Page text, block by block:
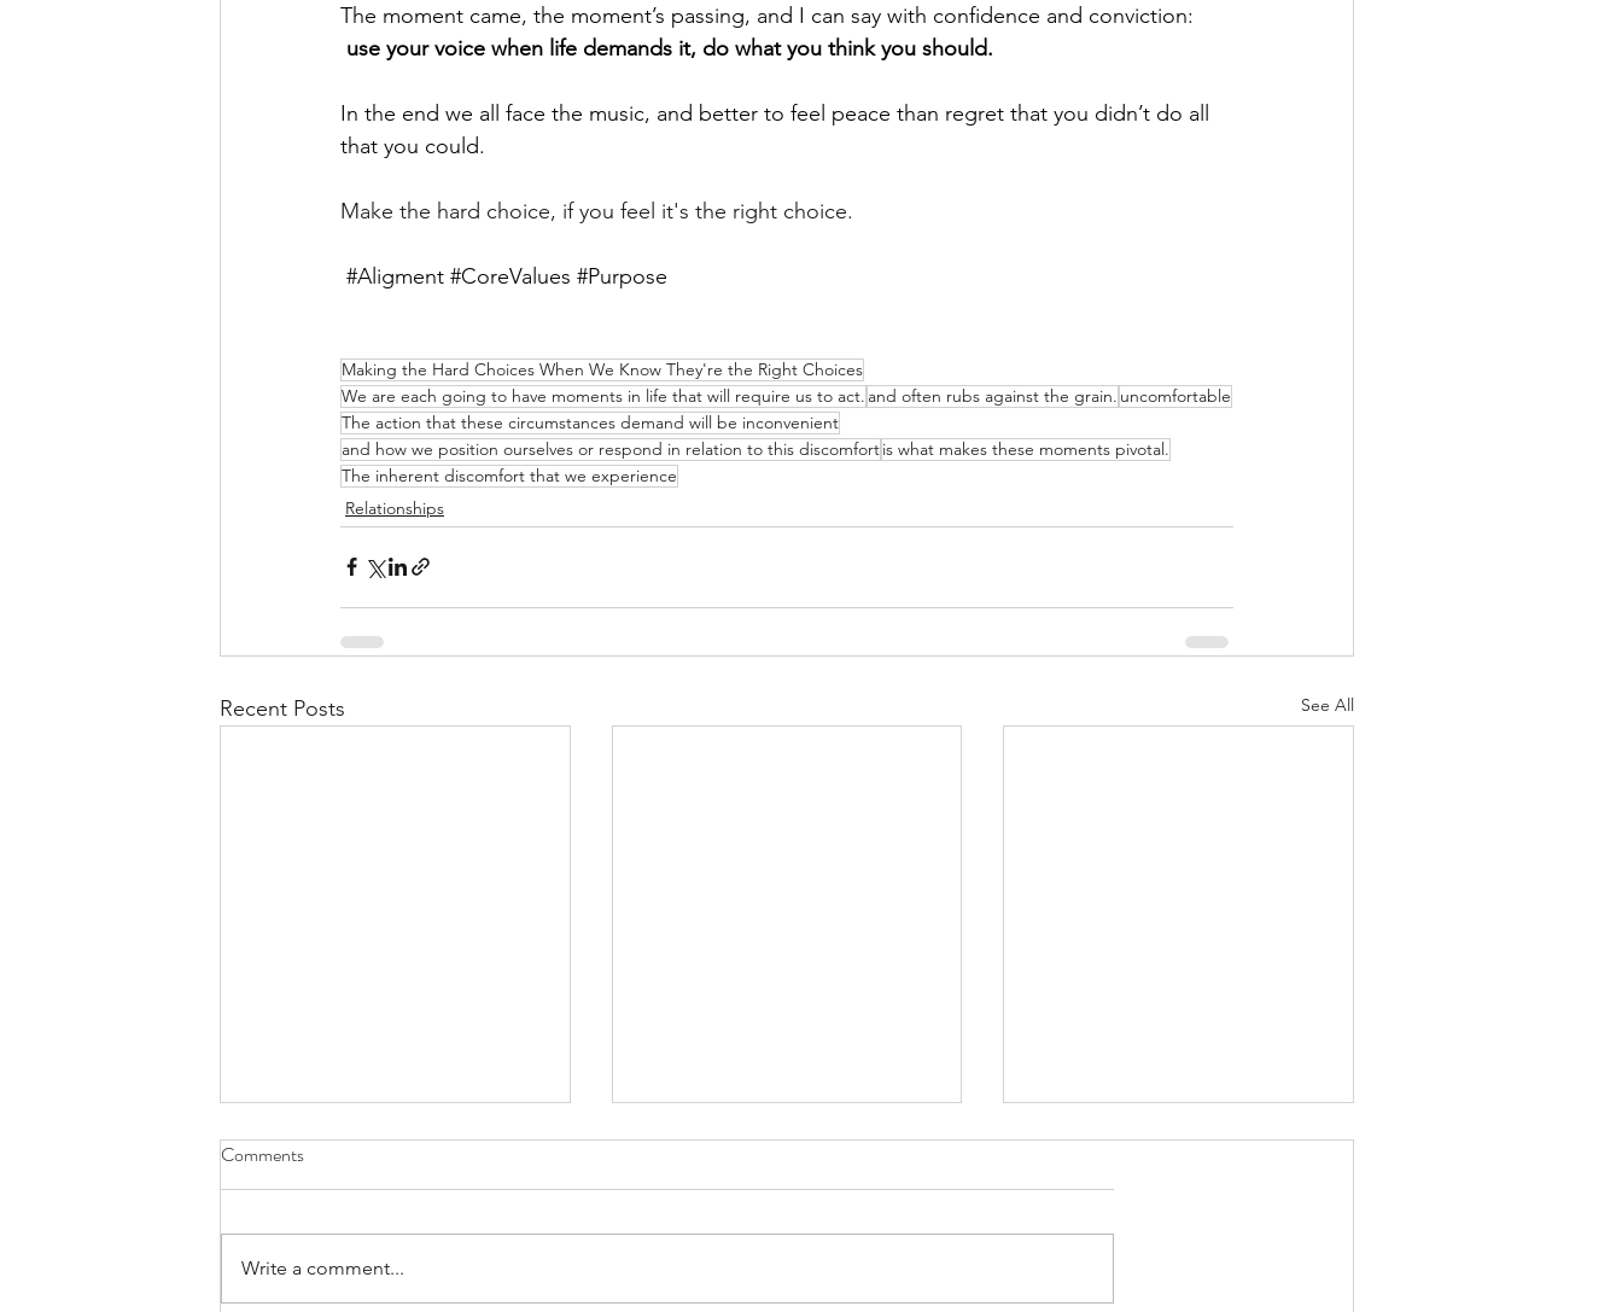
The moment came, the moment’s passing, and I can say with confidence and conviction:
use your voice when life demands it, do what you think you should.
In the end we all face the music, and better to feel peace than regret that you didn’t do all
that you could.
Make the hard choice, if you feel it's the right choice.
#Aligment #CoreValues #Purpose
Making the Hard Choices When We Know They're the Right Choices
We are each going to have moments in life that will require us to act. and often rubs against the grain. uncomfortable
The action that these circumstances demand will be inconvenient
and how we position ourselves or respond in relation to this discomfortis what makes these moments pivotal.
The inherent discomfort that we experience
Relationships
Recent Posts See All
Comments
Write a comment...